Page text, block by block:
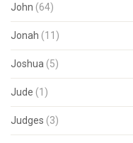
John (64)
Jonah (11)
Joshua (5)
Jude (1)
Judges (3)